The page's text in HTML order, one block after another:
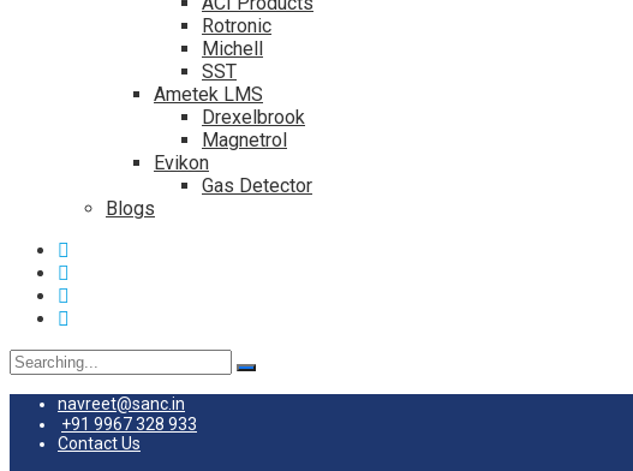
Rotronic
Michell
SST
Ametek LMS
Drexelbrook
Magnetrol
Evikon
Gas Detector
Blogs
navreet@sanc.in
+91 9967 328 933
Contact Us